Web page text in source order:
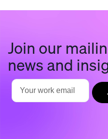
Join our
news and